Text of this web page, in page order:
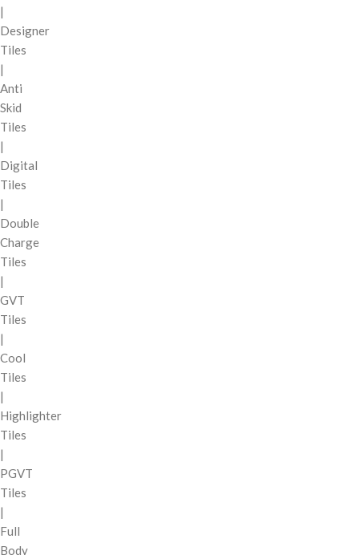
|
Designer
Tiles
|
Anti
Skid
Tiles
|
Digital
Tiles
|
Double
Charge
Tiles
|
GVT
Tiles
|
Cool
Tiles
|
Highlighter
Tiles
|
PGVT
Tiles
|
Full
Body